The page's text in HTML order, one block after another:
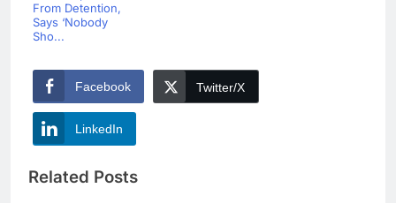
From Detention,
Says ‘Nobody
Sho...
Facebook Twitter/X
LinkedIn
Related Posts